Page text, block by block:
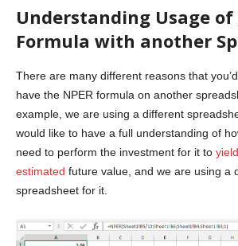
Understanding Usage of
Formula with another
There are many different reasons that
have the NPER formula on another
example, we are using a different
would like to have a full understanding of
need to perform the investment for it to yield
estimated future value, and we are using a
spreadsheet for it.